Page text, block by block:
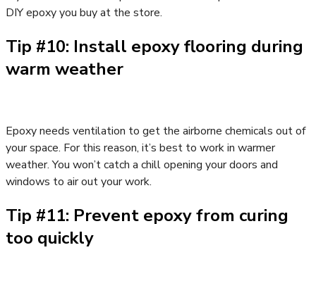
DIY epoxy you buy at the store.
Tip #10: Install epoxy flooring during
warm weather
Epoxy needs ventilation to get the airborne chemicals out of
your space. For this reason, it’s best to work in warmer
weather. You won’t catch a chill opening your doors and
windows to air out your work.
Tip #11: Prevent epoxy from curing
too quickly